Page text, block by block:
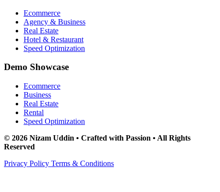
Ecommerce
Agency & Business
Real Estate
Hotel & Restaurant
Speed Optimization
Demo Showcase
Ecommerce
Business
Real Estate
Rental
Speed Optimization
© 2026 Nizam Uddin • Crafted with Passion • All Rights
Reserved
Privacy Policy Terms & Conditions